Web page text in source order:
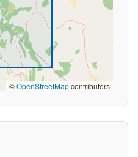
©OpenStreetMapcontributors